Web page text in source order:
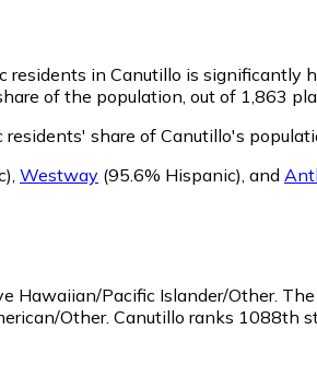
residents in Canutillo is significantly
of the population, out of 1,863
residents' share of Canutillo's
, Westway (95.6% Hispanic), and
Hawaiian/Pacific Islander/Other.
Other. Canutillo ranks 1088th